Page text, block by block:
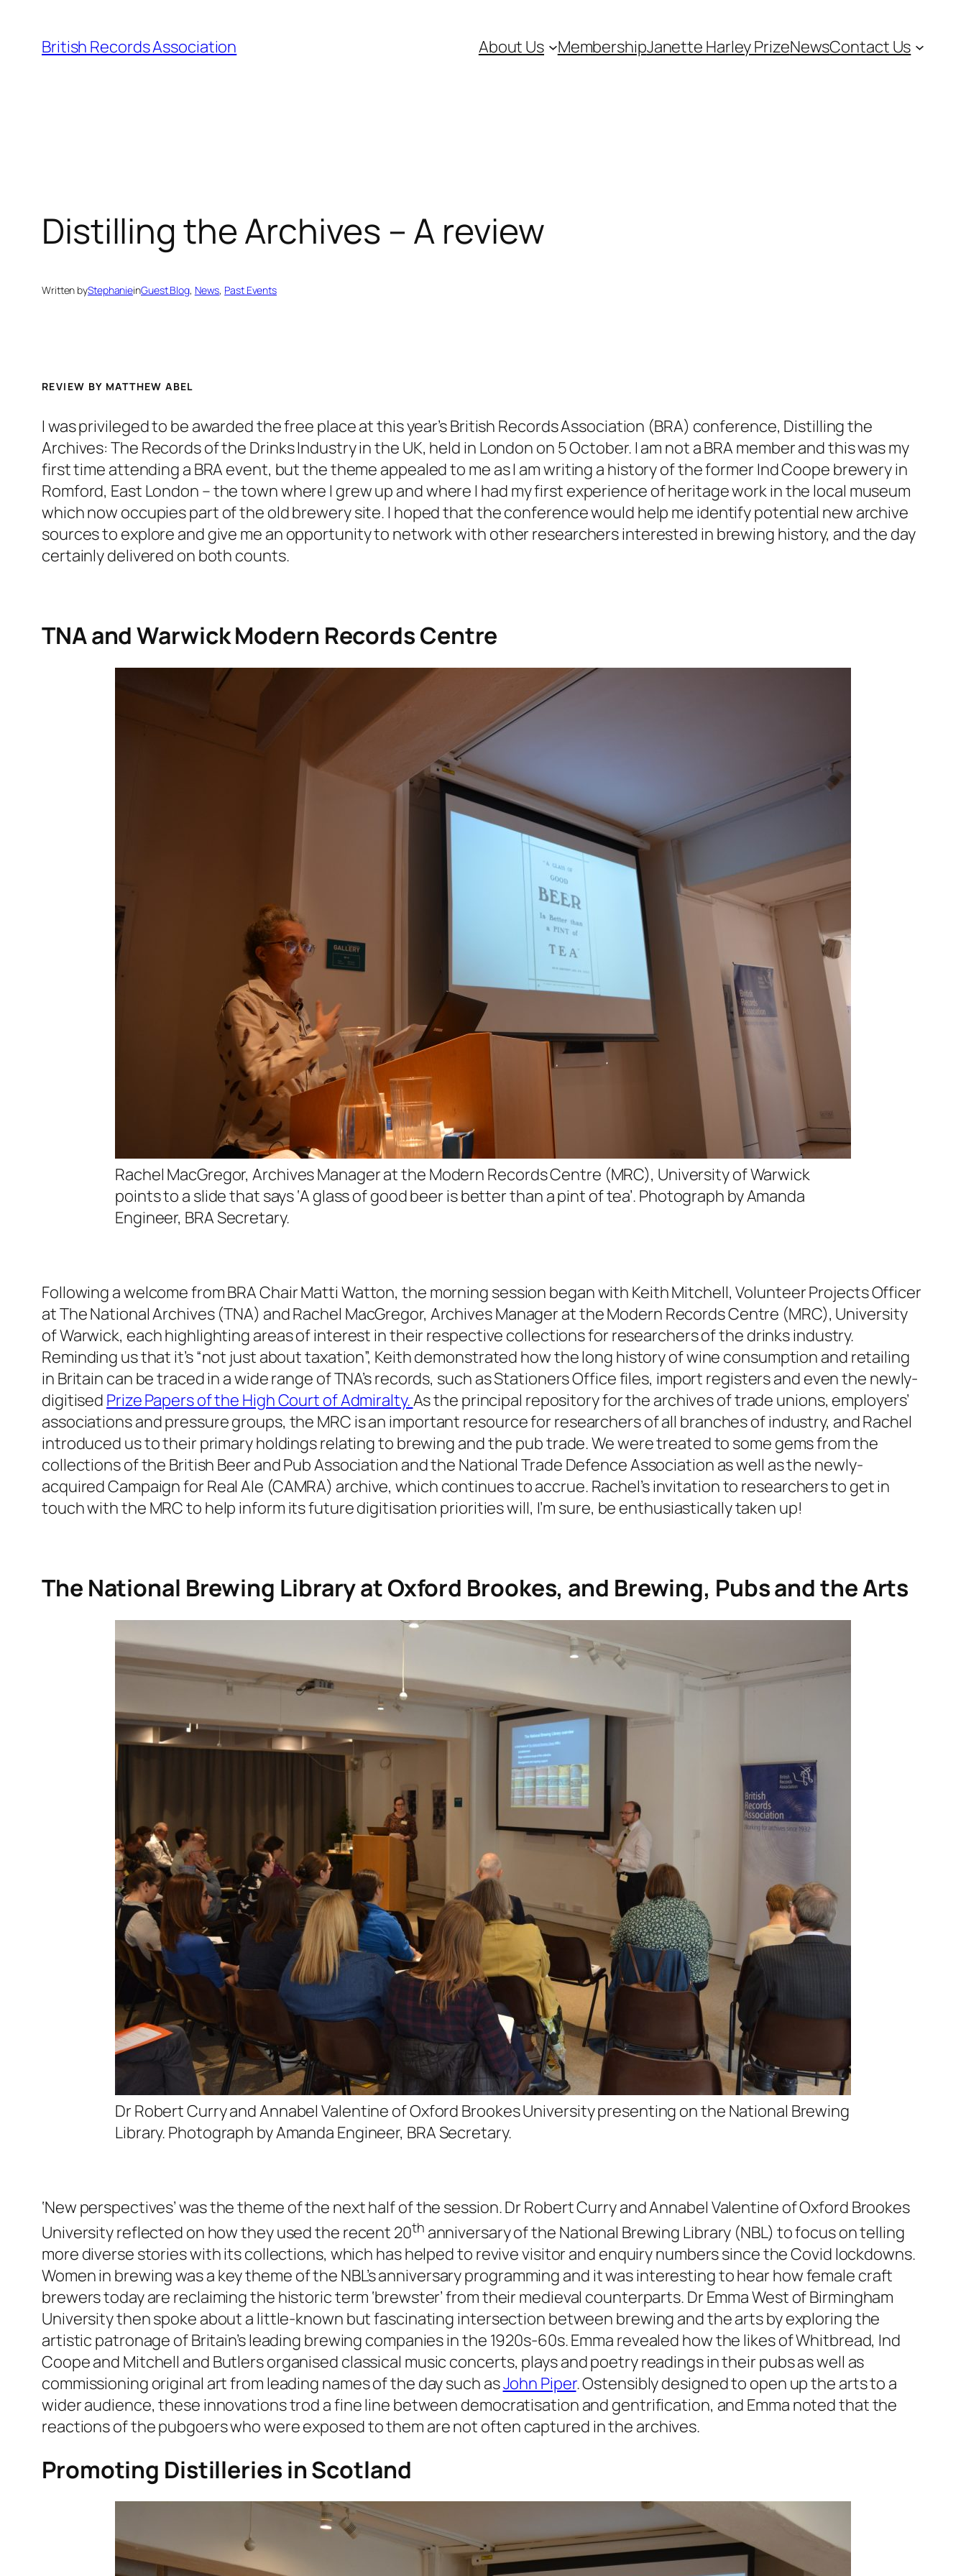
content
British Records Association About Us MembershipJanette Harley PrizeNewsContact Us
Distilling the Archives – A review
Written byStephanieinGuest Blog, News, Past Events
REVIEW BY MATTHEW ABEL
I was privileged to be awarded the free place at this year’s British Records Association (BRA) conference, Distilling the
Archives: The Records of the Drinks Industry in the UK, held in London on 5 October. I am not a BRA member and this was my
first time attending a BRA event, but the theme appealed to me as I am writing a history of the former Ind Coope brewery in
Romford, East London – the town where I grew up and where I had my first experience of heritage work in the local museum
which now occupies part of the old brewery site. I hoped that the conference would help me identify potential new archive
sources to explore and give me an opportunity to network with other researchers interested in brewing history, and the day
certainly delivered on both counts.
TNA and Warwick Modern Records Centre
Rachel MacGregor, Archives Manager at the Modern Records Centre (MRC), University of Warwick
points to a slide that says ‘A glass of good beer is better than a pint of tea’. Photograph by Amanda
Engineer, BRA Secretary.
Following a welcome from BRA Chair Matti Watton, the morning session began with Keith Mitchell, Volunteer Projects Officer
at The National Archives (TNA) and Rachel MacGregor, Archives Manager at the Modern Records Centre (MRC), University
of Warwick, each highlighting areas of interest in their respective collections for researchers of the drinks industry.
Reminding us that it’s “not just about taxation”, Keith demonstrated how the long history of wine consumption and retailing
in Britain can be traced in a wide range of TNA’s records, such as Stationers Office files, import registers and even the newly-
digitised Prize Papers of the High Court of Admiralty.As the principal repository for the archives of trade unions, employers’
associations and pressure groups, the MRC is an important resource for researchers of all branches of industry, and Rachel
introduced us to their primary holdings relating to brewing and the pub trade. We were treated to some gems from the
collections of the British Beer and Pub Association and the National Trade Defence Association as well as the newly-
acquired Campaign for Real Ale (CAMRA) archive, which continues to accrue. Rachel’s invitation to researchers to get in
touch with the MRC to help inform its future digitisation priorities will, I’m sure, be enthusiastically taken up!
The National Brewing Library at Oxford Brookes, and Brewing, Pubs and the Arts
Dr Robert Curry and Annabel Valentine of Oxford Brookes University presenting on the National Brewing
Library. Photograph by Amanda Engineer, BRA Secretary.
‘New perspectives’ was the theme of the next half of the session. Dr Robert Curry and Annabel Valentine of Oxford Brookes
University reflected on how they used the recent 20th anniversary of the National Brewing Library (NBL) to focus on telling
more diverse stories with its collections, which has helped to revive visitor and enquiry numbers since the Covid lockdowns.
Women in brewing was a key theme of the NBL’s anniversary programming and it was interesting to hear how female craft
brewers today are reclaiming the historic term ‘brewster’ from their medieval counterparts. Dr Emma West of Birmingham
University then spoke about a little-known but fascinating intersection between brewing and the arts by exploring the
artistic patronage of Britain’s leading brewing companies in the 1920s-60s. Emma revealed how the likes of Whitbread, Ind
Coope and Mitchell and Butlers organised classical music concerts, plays and poetry readings in their pubs as well as
commissioning original art from leading names of the day such asJohn Piper. Ostensibly designed to open up the arts to a
wider audience, these innovations trod a fine line between democratisation and gentrification, and Emma noted that the
reactions of the pubgoers who were exposed to them are not often captured in the archives.
Promoting Distilleries in Scotland